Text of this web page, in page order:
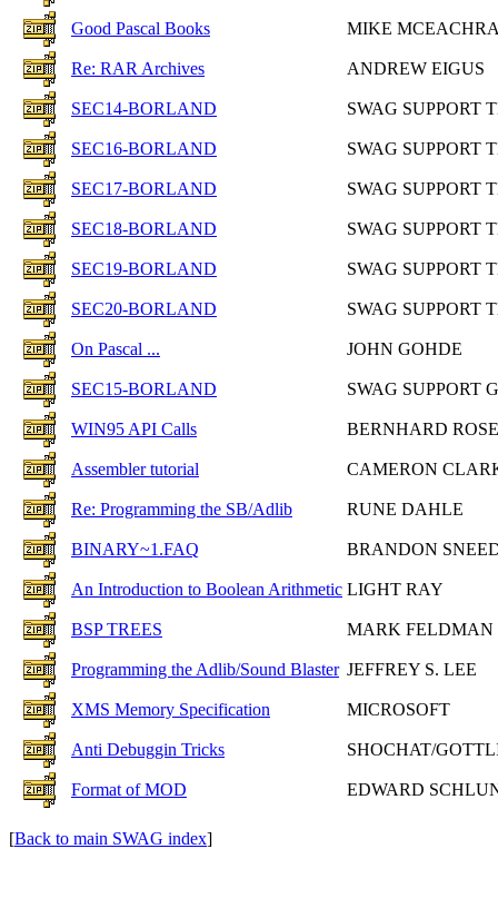
Good Pascal Books MIKE
Re: RAR Archives ANDREW EIGUS
SEC14-BORLAND SWAG SUPPORT
SEC16-BORLAND SWAG SUPPORT
SEC17-BORLAND SWAG SUPPORT
SEC18-BORLAND SWAG SUPPORT
SEC19-BORLAND SWAG SUPPORT
SEC20-BORLAND SWAG SUPPORT
On Pascal ... JOHN GOHDE
SEC15-BORLAND SWAG SUPPORT
WIN95 API Calls BERNHARD
Assembler tutorial CAMERON
Re: Programming the SB/Adlib RUNE DAHLE
BINARY~1.FAQ BRANDON
An Introduction to Boolean Arithmetic LIGHT RAY
BSP TREES MARK FELDMAN
Programming the Adlib/Sound Blaster JEFFREY S. LEE
XMS Memory Specification MICROSOFT
Anti Debuggin Tricks SHOCHAT/
Format of MOD EDWARD
[Back to main SWAG index]